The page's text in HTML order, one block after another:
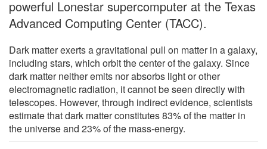
powerful Lonestar supercomputer at the Texas
Advanced Computing Center (TACC).
Dark matter exerts a gravitational pull on matter in a galaxy,
including stars, which orbit the center of the galaxy. Since
dark matter neither emits nor absorbs light or other
electromagnetic radiation, it cannot be seen directly with
telescopes. However, through indirect evidence, scientists
estimate that dark matter constitutes 83% of the matter in
the universe and 23% of the mass-energy.